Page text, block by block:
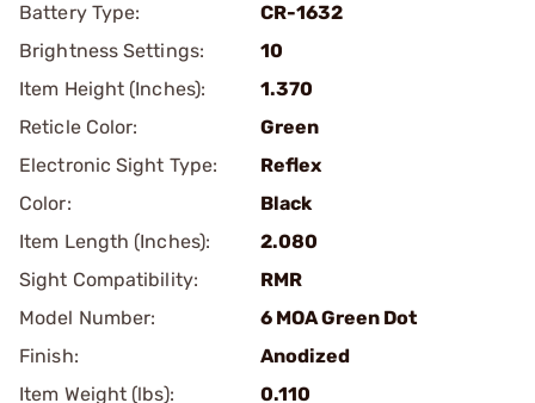
Battery Type:
CR-1632
Brightness Settings:
10
Item Height (Inches):
1.370
Reticle Color:
Green
Electronic Sight Type:
Reflex
Color:
Black
Item Length (Inches):
2.080
Sight Compatibility:
RMR
Model Number:
6 MOA Green Dot
Finish:
Anodized
Item Weight (lbs):
0.110